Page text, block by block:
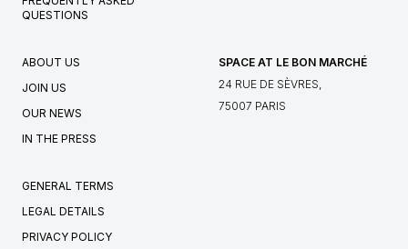
QUESTIONS
ABOUT US
JOIN US
OUR NEWS
IN THE PRESS
SPACE AT LE BON MARCHÉ
24 RUE DE SÈVRES,
75007 PARIS
GENERAL TERMS
LEGAL DETAILS
PRIVACY POLICY